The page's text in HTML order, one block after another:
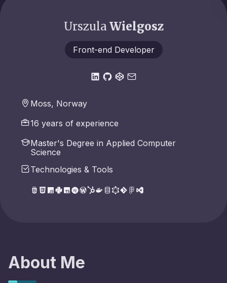
UrszulaWielgosz
Front-end Developer
Moss, Norway
16 years of experience
Master's Degree in Applied Computer
Science
Technologies & Tools
About Me